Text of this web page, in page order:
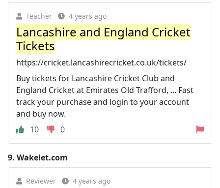
Teacher 4 years ago
Lancashire and England Cricket
Tickets
https://cricket.lancashirecricket.co.uk/tickets/
Buy tickets for Lancashire Cricket Club and
England Cricket at Emirates Old Trafford, ... Fast
track your purchase and login to your account
and buy now.
10
0
9. Wakelet.com
Reviewer 4 years ago